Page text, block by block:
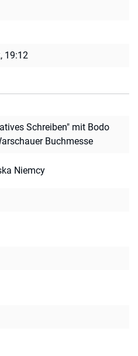
19:12
Schreiben" mit Bodo
Buchmesse
Niemcy